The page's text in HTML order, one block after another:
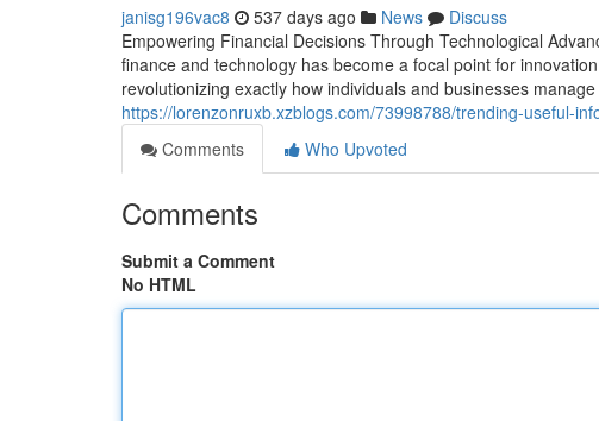
janisg196vac8 537 days ago News
Discuss
Empowering Financial Decisions Through Technological
finance and technology has become a focal point for
revolutionizing exactly how individuals and businesses
https://lorenzonruxb.xzblogs.com/73998788/trending-useful-
Comments
Who Upvoted
Comments
Submit a Comment
No HTML